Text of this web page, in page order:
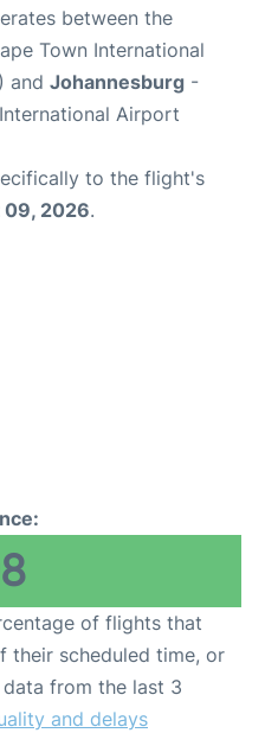
between the
Town International
and Johannesburg -
Airport
to the flight's
09, 2026.
of flights that
their scheduled time, or
from the last 3
and delays